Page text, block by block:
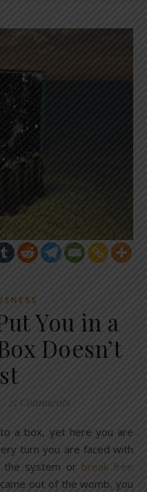
You in a
Doesn’t
25 Comments
turn you are faced with
the system or break free
out of the womb, you